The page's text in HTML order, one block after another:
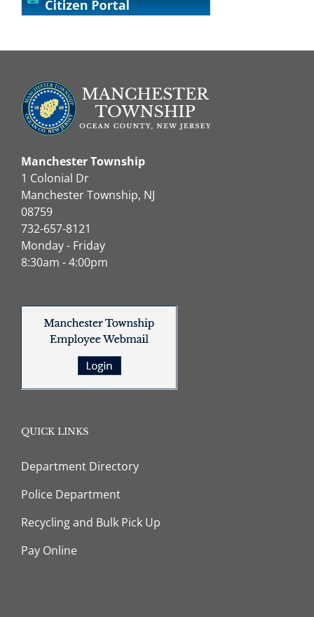
Manchester Township
1 Colonial Dr
Manchester Township, NJ
08759
732-657-8121
Monday - Friday
8:30am - 4:00pm
QUICK LINKS
Department Directory
Police Department
Recycling and Bulk Pick Up
Pay Online